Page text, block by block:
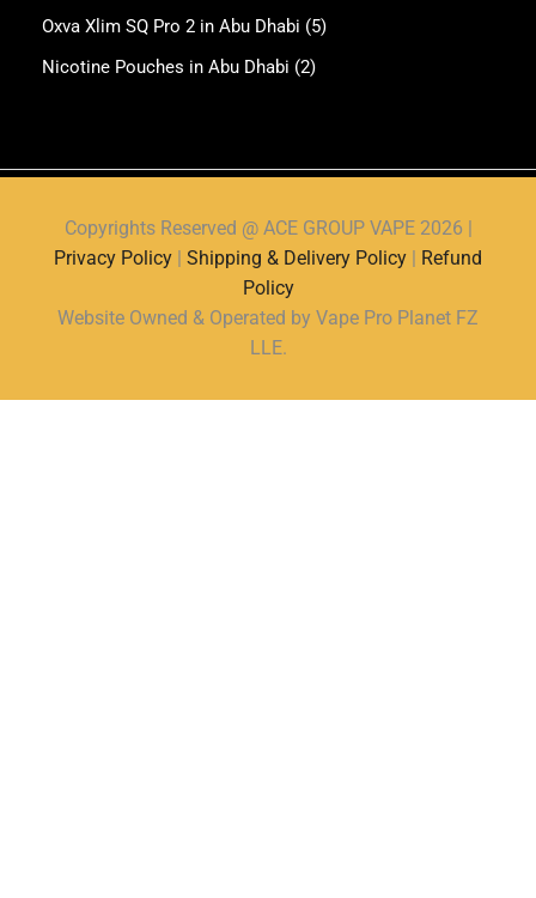
Oxva Xlim SQ Pro 2 in Abu Dhabi (5)
Nicotine Pouches in Abu Dhabi (2)
Copyrights Reserved @ ACE GROUP VAPE 2026 |
Privacy Policy | Shipping & Delivery Policy | Refund
Policy
Website Owned & Operated by Vape Pro Planet FZ
LLE.